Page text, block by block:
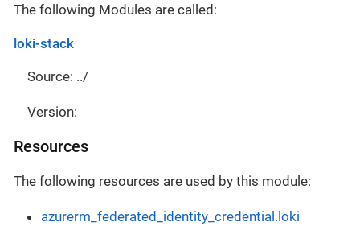
The following Modules are called:
loki-stack
Source: ../
Version:
Resources
The following resources are used by this module:
azurerm_federated_identity_credential.loki